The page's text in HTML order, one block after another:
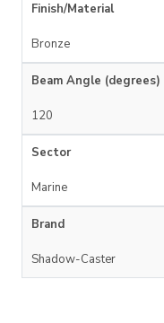
Finish/Material
Bronze
Beam Angle (degrees)
120
Sector
Marine
Brand
Shadow-Caster